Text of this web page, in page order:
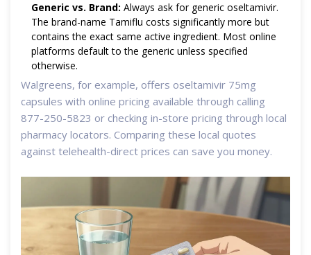
Generic vs. Brand: Always ask for generic oseltamivir.
The brand-name Tamiflu costs significantly more but
contains the exact same active ingredient. Most online
platforms default to the generic unless specified
otherwise.
Walgreens, for example, offers oseltamivir 75mg
capsules with online pricing available through calling
877-250-5823 or checking in-store pricing through local
pharmacy locators. Comparing these local quotes
against telehealth-direct prices can save you money.